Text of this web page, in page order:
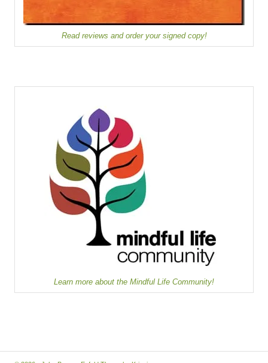
Read reviews and order your signed copy!
Learn more about the Mindful Life Community!